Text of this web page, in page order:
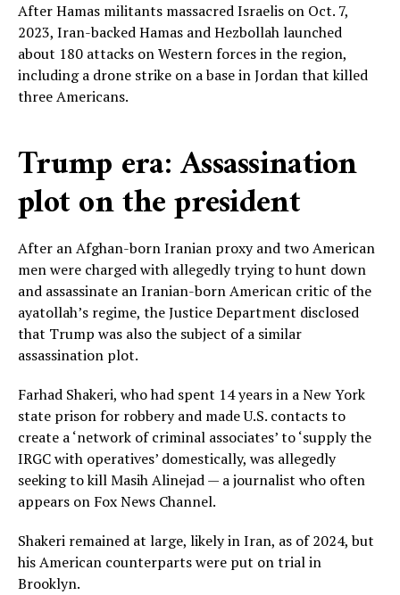
After Hamas militants massacred Israelis on Oct. 7,
2023, Iran-backed Hamas and Hezbollah launched
about 180 attacks on Western forces in the region,
including a drone strike on a base in Jordan that killed
three Americans.
Trump era: Assassination
plot on the president
After an Afghan-born Iranian proxy and two American
men were charged with allegedly trying to hunt down
and assassinate an Iranian-born American critic of the
ayatollah’s regime, the Justice Department disclosed
that Trump was also the subject of a similar
assassination plot.
Farhad Shakeri, who had spent 14 years in a New York
state prison for robbery and made U.S. contacts to
create a ‘network of criminal associates’ to ‘supply the
IRGC with operatives’ domestically, was allegedly
seeking to kill Masih Alinejad — a journalist who often
appears on Fox News Channel.
Shakeri remained at large, likely in Iran, as of 2024, but
his American counterparts were put on trial in
Brooklyn.